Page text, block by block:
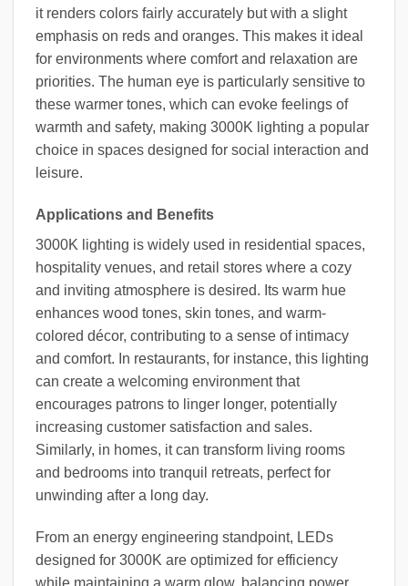
it renders colors fairly accurately but with a slight
emphasis on reds and oranges. This makes it ideal
for environments where comfort and relaxation are
priorities. The human eye is particularly sensitive to
these warmer tones, which can evoke feelings of
warmth and safety, making 3000K lighting a popular
choice in spaces designed for social interaction and
leisure.
Applications and Benefits
3000K lighting is widely used in residential spaces,
hospitality venues, and retail stores where a cozy
and inviting atmosphere is desired. Its warm hue
enhances wood tones, skin tones, and warm-
colored décor, contributing to a sense of intimacy
and comfort. In restaurants, for instance, this lighting
can create a welcoming environment that
encourages patrons to linger longer, potentially
increasing customer satisfaction and sales.
Similarly, in homes, it can transform living rooms
and bedrooms into tranquil retreats, perfect for
unwinding after a long day.
From an energy engineering standpoint, LEDs
designed for 3000K are optimized for efficiency
while maintaining a warm glow, balancing power